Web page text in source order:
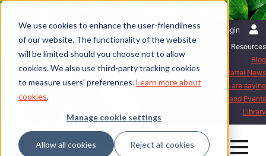
We use cookies to enhance the user-friendliness
of our website. The functionality of the website
will be limited should you choose not to allow
cookies. We also use third-party tracking cookies
to measure users' preferences.Learn more about
cookies.
Manage cookie settings
Allow all cookies Reject all cookies
Login
English | United Kingdom
Resources
Blog
Mattei News
What our customers are saying
Exhibitions and Events
Library